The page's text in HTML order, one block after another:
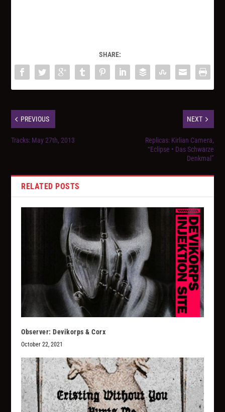
SHARE:
PREVIOUS
Tracks: May 27th, 2013
NEXT
Replicas: Kirlian Camera,
“Eclipse • Das Schwarze
Denkmal”
RELATED POSTS
Observer: Devikorps & Corx
October 22, 2021